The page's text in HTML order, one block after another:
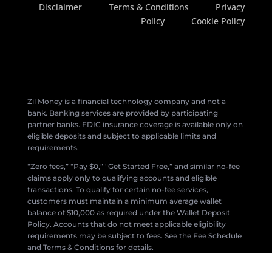
Disclaimer Terms & Conditions
Privacy
Policy
Cookie Policy
Zil Money is a financial technology company and not a
bank. Banking services are provided by participating
partner banks. FDIC insurance coverage is available only on
eligible deposits and subject to applicable limits and
requirements.
“Zero fees,” “Pay $0,” “Get Started Free,” and similar no-fee
claims apply only to qualifying accounts and eligible
transactions. To qualify for certain no-fee services,
customers must maintain a minimum average wallet
balance of $10,000 as required under the Wallet Deposit
Policy. Accounts that do not meet applicable eligibility
requirements may be subject to fees. See the Fee Schedule
and Terms & Conditions for details.